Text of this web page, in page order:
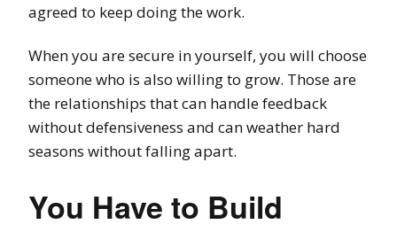
agreed to keep doing the work.
When you are secure in yourself, you will choose
someone who is also willing to grow. Those are
the relationships that can handle feedback
without defensiveness and can weather hard
seasons without falling apart.
You Have to Build